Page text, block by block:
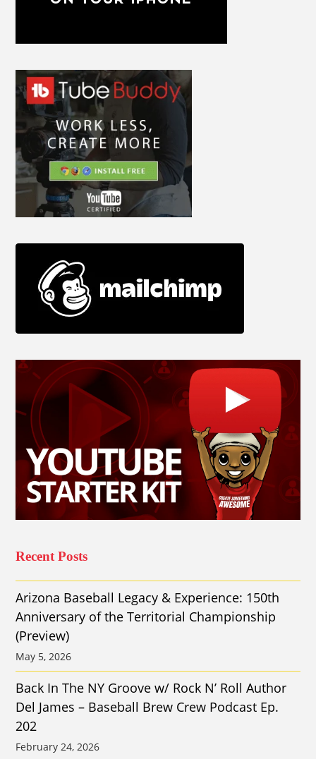
Recent Posts
Arizona Baseball Legacy & Experience: 150th
Anniversary of the Territorial Championship
(Preview)
May 5, 2026
Back In The NY Groove w/ Rock N’ Roll Author
Del James – Baseball Brew Crew Podcast Ep.
202
February 24, 2026